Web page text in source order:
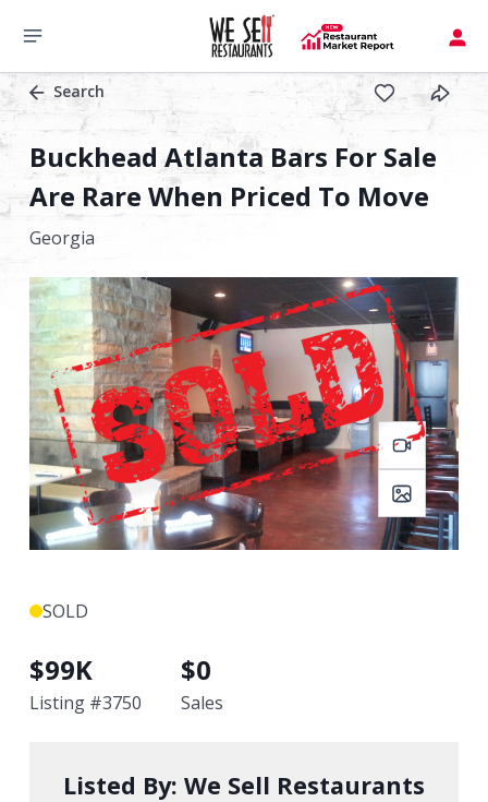
Search
Buckhead Atlanta Bars For Sale
Are Rare When Priced To Move
Georgia
SOLD
$99K
Listing #3750
$0
Sales
Listed By: We Sell Restaurants